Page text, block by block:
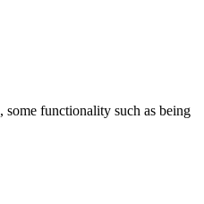
some functionality such as being